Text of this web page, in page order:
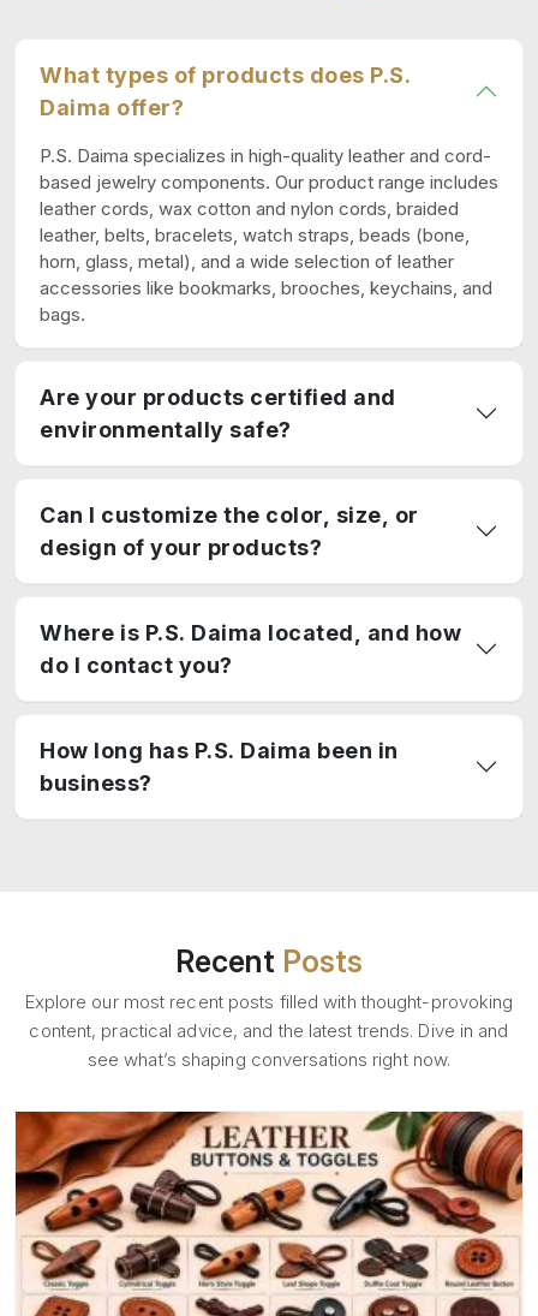
What types of products does P.S.
Daima offer?
P.S. Daima specializes in high-quality leather and cord-
based jewelry components. Our product range includes
leather cords, wax cotton and nylon cords, braided
leather, belts, bracelets, watch straps, beads (bone,
horn, glass, metal), and a wide selection of leather
accessories like bookmarks, brooches, keychains, and
bags.
Are your products certified and
environmentally safe?
Can I customize the color, size, or
design of your products?
Where is P.S. Daima located, and how
do I contact you?
How long has P.S. Daima been in
business?
Recent Posts
Explore our most recent posts filled with thought-provoking
content, practical advice, and the latest trends. Dive in and
see what’s shaping conversations right now.